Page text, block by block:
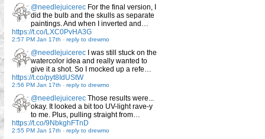
@needlejuicerec For the final version, I
did the bulb and the skulls as separate
paintings. And when I inverted and…
https://t.co/LXC0PvHA3G
2:57 PM Jan 17th - reply to drewmo
@needlejuicerec I was still stuck on the
watercolor idea and really wanted to
give it a shot. So I mocked up a refe…
https://t.co/pyt8IdUStW
2:56 PM Jan 17th - reply to drewmo
@needlejuicerec Those results were...
okay. It looked a bit too UV-light rave-y
to me. Plus, pulling straight from…
https://t.co/9NbkghFTnD
2:55 PM Jan 17th - reply to drewmo